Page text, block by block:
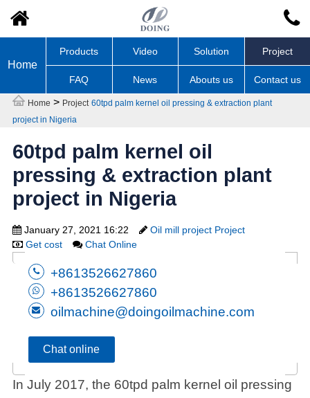
Home
Products Video Solution Project
FAQ News Abouts us Contact us
Home > Project 60tpd palm kernel oil pressing & extraction plant
project in Nigeria
60tpd palm kernel oil
pressing & extraction plant
project in Nigeria
January 27, 2021 16:22
Oil mill project Project
Get cost
Chat Online
+8613526627860
+8613526627860
oilmachine@doingoilmachine.com
Chat online
In July 2017, the 60tpd palm kernel oil pressing